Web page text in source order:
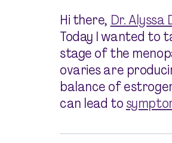
Hi there, Dr. Alyssa
Today I wanted to
stage of the
ovaries are
balance of
can lead to